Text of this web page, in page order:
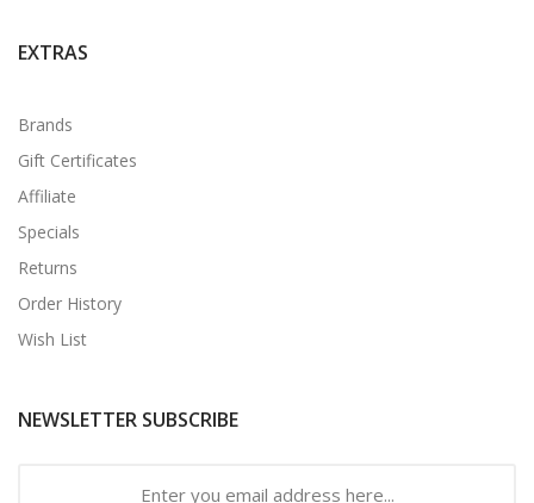
EXTRAS
Brands
Gift Certificates
Affiliate
Specials
Returns
Order History
Wish List
NEWSLETTER SUBSCRIBE